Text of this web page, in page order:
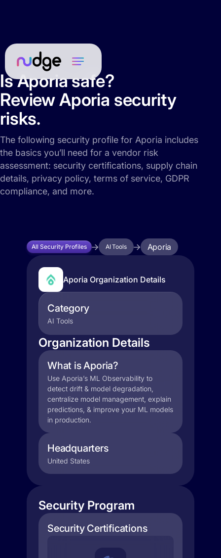
Is Aporia safe?
Review Aporia security
risks.
The following security profile for Aporia includes
the basics you’ll need for a vendor risk
assessment: security certifications, supply chain
details, privacy policy, terms of service, GDPR
compliance, and more.
All Security Profiles AI Tools Aporia
Aporia Organization Details
Category
AI Tools
Organization Details
What is Aporia?
Use Aporia’s ML Observability to
detect drift & model degradation,
centralize model management, explain
predictions, & improve your ML models
in production.
Headquarters
United States
Security Program
Security Certifications